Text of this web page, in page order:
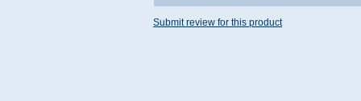
Submit review for this product